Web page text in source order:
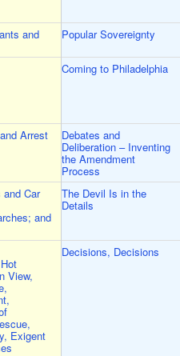
and Popular Sovereignty
Coming to Philadelphia
Arrest Debates and
Deliberation – Inventing
the Amendment
Process
and Car
and
The Devil Is in the
Details
View,
Exigent
Decisions, Decisions